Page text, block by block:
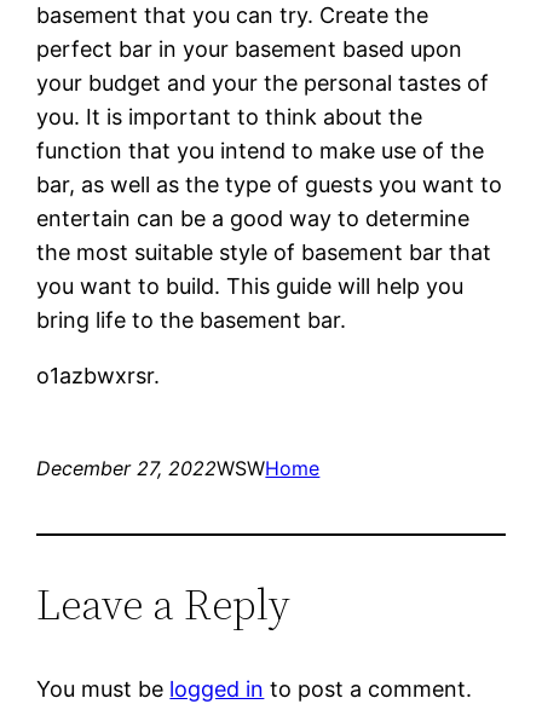
basement that you can try. Create the
perfect bar in your basement based upon
your budget and your the personal tastes of
you. It is important to think about the
function that you intend to make use of the
bar, as well as the type of guests you want to
entertain can be a good way to determine
the most suitable style of basement bar that
you want to build. This guide will help you
bring life to the basement bar.
o1azbwxrsr.
December 27, 2022WSWHome
Leave a Reply
You must be logged in to post a comment.